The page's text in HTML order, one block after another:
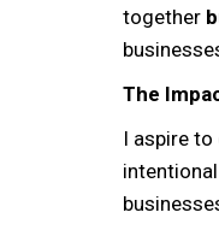
together
The
I aspire